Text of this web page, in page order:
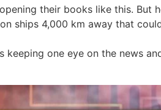
their books like this. But
ships 4,000 km away that
one eye on the news